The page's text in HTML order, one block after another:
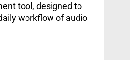
tool, designed to
workflow of audio